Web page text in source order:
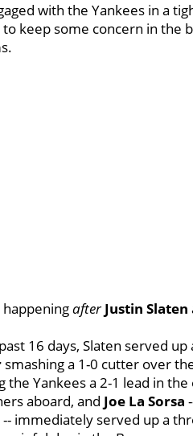
with the Yankees in a
keep some concern in the
after Justin Slaten
16 days, Slaten served
smashing a 1-0 cutter over
the Yankees a 2-1 lead in
aboard, and Joe La Sorsa
immediately served up a